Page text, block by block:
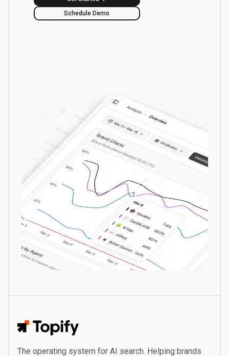
Schedule Demo
The operating system for AI search. Helping brands